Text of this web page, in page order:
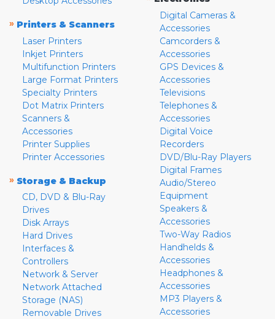
» Printers & Scanners
Laser Printers
Inkjet Printers
Multifunction Printers
Large Format Printers
Specialty Printers
Dot Matrix Printers
Scanners &
Accessories
Printer Supplies
Printer Accessories
» Storage & Backup
CD, DVD & Blu-Ray
Drives
Disk Arrays
Hard Drives
Interfaces &
Controllers
Network & Server
Network Attached
Storage (NAS)
Removable Drives
Digital Cameras &
Accessories
Camcorders &
Accessories
GPS Devices &
Accessories
Televisions
Telephones &
Accessories
Digital Voice
Recorders
DVD/Blu-Ray Players
Digital Frames
Audio/Stereo
Equipment
Speakers &
Accessories
Two-Way Radios
Handhelds &
Accessories
Headphones &
Accessories
MP3 Players &
Accessories